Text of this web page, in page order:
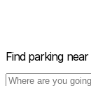
Find parking near